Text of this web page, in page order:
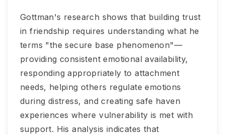
Gottman's research shows that building trust
in friendship requires understanding what he
terms "the secure base phenomenon"—
providing consistent emotional availability,
responding appropriately to attachment
needs, helping others regulate emotions
during distress, and creating safe haven
experiences where vulnerability is met with
support. His analysis indicates that